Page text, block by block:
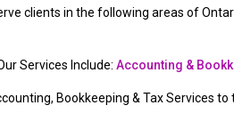
clients in the following areas of
Services Include: Accounting &
Bookkeeping & Tax Services